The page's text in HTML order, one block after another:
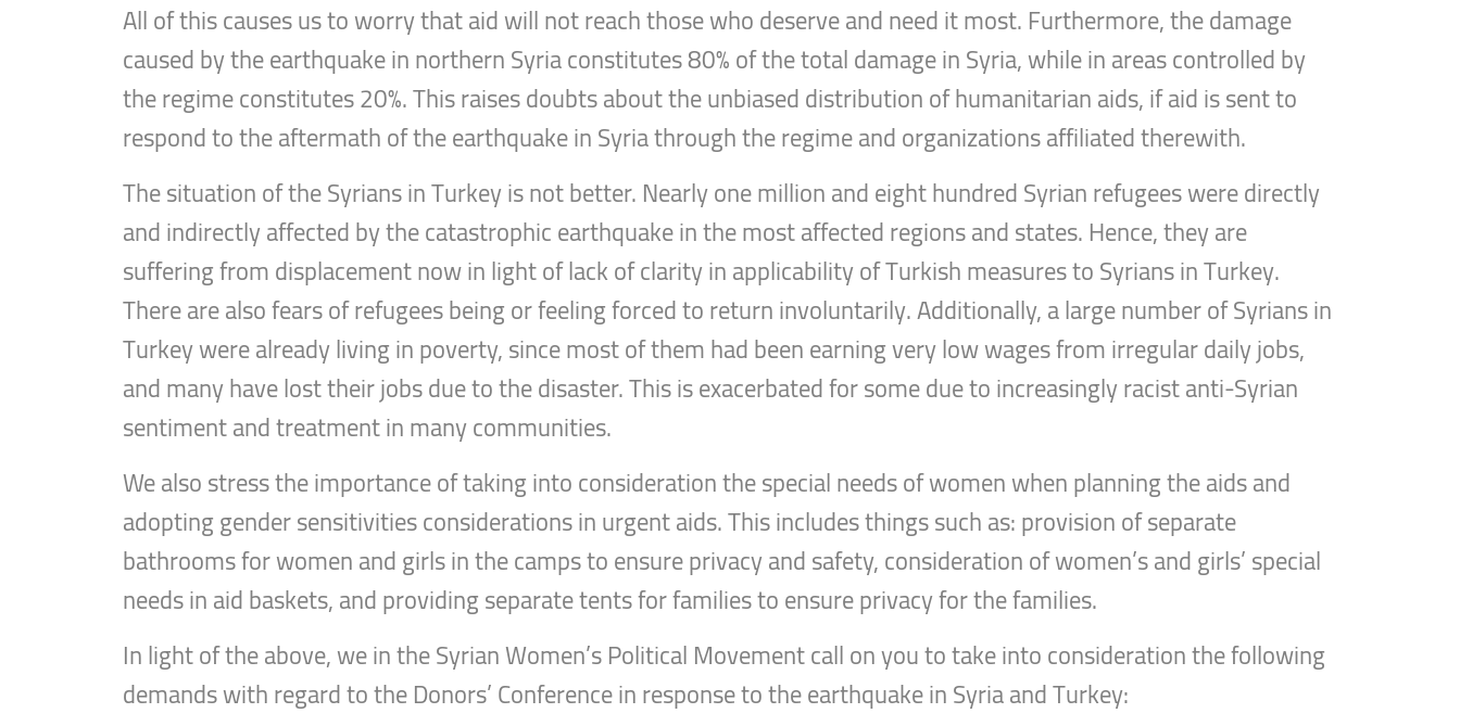
All of this causes us to worry that aid will not reach those who deserve and need it most. Furthermore, the damage
caused by the earthquake in northern Syria constitutes 80% of the total damage in Syria, while in areas controlled by
the regime constitutes 20%. This raises doubts about the unbiased distribution of humanitarian aids, if aid is sent to
respond to the aftermath of the earthquake in Syria through the regime and organizations affiliated therewith.
The situation of the Syrians in Turkey is not better. Nearly one million and eight hundred Syrian refugees were directly
and indirectly affected by the catastrophic earthquake in the most affected regions and states. Hence, they are
suffering from displacement now in light of lack of clarity in applicability of Turkish measures to Syrians in Turkey.
There are also fears of refugees being or feeling forced to return involuntarily. Additionally, a large number of Syrians in
Turkey were already living in poverty, since most of them had been earning very low wages from irregular daily jobs,
and many have lost their jobs due to the disaster. This is exacerbated for some due to increasingly racist anti-Syrian
sentiment and treatment in many communities.
We also stress the importance of taking into consideration the special needs of women when planning the aids and
adopting gender sensitivities considerations in urgent aids. This includes things such as: provision of separate
bathrooms for women and girls in the camps to ensure privacy and safety, consideration of women’s and girls’ special
needs in aid baskets, and providing separate tents for families to ensure privacy for the families.
In light of the above, we in the Syrian Women’s Political Movement call on you to take into consideration the following
demands with regard to the Donors’ Conference in response to the earthquake in Syria and Turkey: